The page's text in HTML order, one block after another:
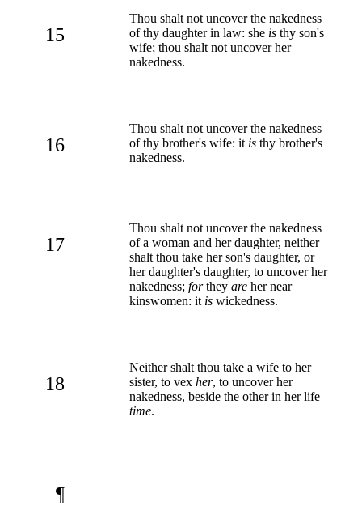
15
Thou shalt not uncover the nakedness
of thy daughter in law: she is thy son's
wife; thou shalt not uncover her
nakedness.
16
Thou shalt not uncover the nakedness
of thy brother's wife: it is thy brother's
nakedness.
17
Thou shalt not uncover the nakedness
of a woman and her daughter, neither
shalt thou take her son's daughter, or
her daughter's daughter, to uncover her
nakedness; forthey are her near
kinswomen: it is wickedness.
18
Neither shalt thou take a wife to her
sister, to vex her, to uncover her
nakedness, beside the other in her life
time.
¶